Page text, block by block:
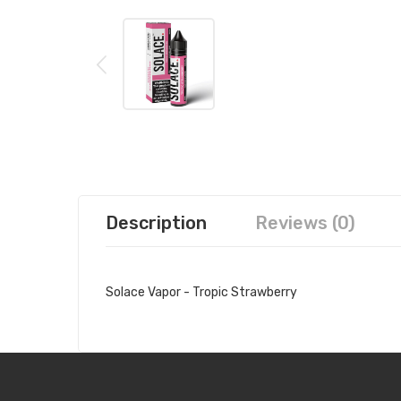
Description Reviews (0)
Solace Vapor - Tropic Strawberry